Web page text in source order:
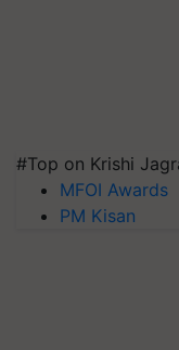
#Top on Krishi
MFOI Awards
PM Kisan